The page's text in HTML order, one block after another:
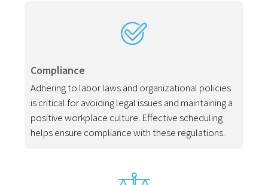
Compliance
Adhering to labor laws and organizational policies
is critical for avoiding legal issues and maintaining a
positive workplace culture. Effective scheduling
helps ensure compliance with these regulations.